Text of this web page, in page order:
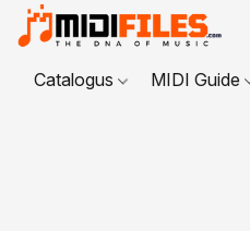
Catalogus MIDI Guide